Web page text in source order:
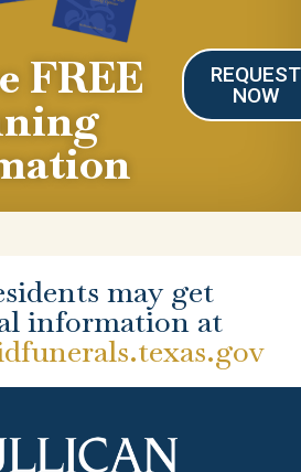
FREE
REQUEST
NOW
may get
information at